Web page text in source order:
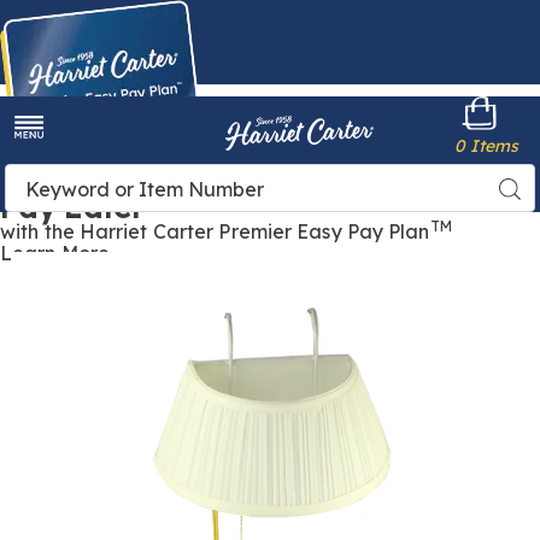
Buy Now,
Pay Later
with the Harriet Carter Premier Easy Pay Plan TM
Learn More
Harriet
Carter
Search
Catalog
0 Items